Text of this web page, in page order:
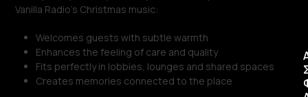
Vanilla Radio’s Christmas music:
Welcomes guests with subtle warmth
Enhances the feeling of care and quality
Fits perfectly in lobbies, lounges and shared spaces
Creates memories connected to the place